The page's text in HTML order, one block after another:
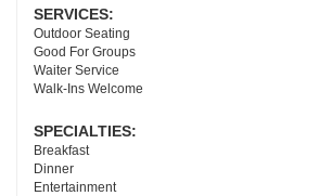
SERVICES:
Outdoor Seating
Good For Groups
Waiter Service
Walk-Ins Welcome
SPECIALTIES:
Breakfast
Dinner
Entertainment